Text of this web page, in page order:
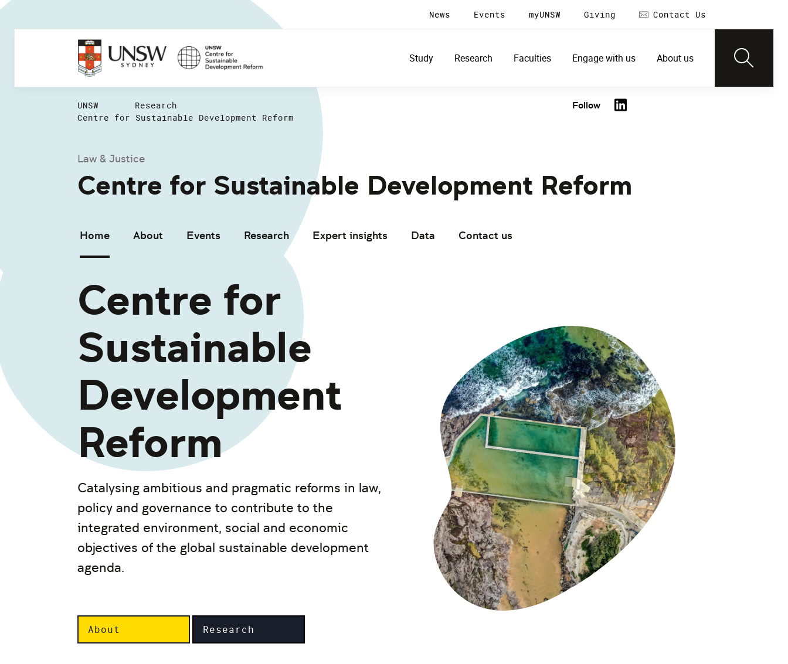
Study Research Faculties Engage with us About us
News Events myUNSW Giving Contact Us
UNSW
Research
Centre for Sustainable Development Reform
Follow
Law & Justice
Centre for Sustainable Development Reform
Home About Events Research Expert insights Data Contact us
Centre for
Sustainable
Development
Reform
Catalysing ambitious and pragmatic reforms in law,
policy and governance to contribute to the
integrated environment, social and economic
objectives of the global sustainable development
agenda.
About Research